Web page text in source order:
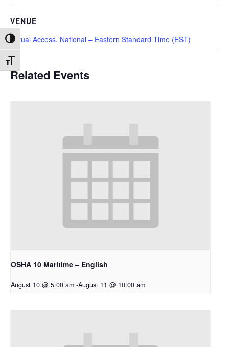
Toggle High Contrast
Toggle Font size
VENUE
Virtual Access, National – Eastern Standard Time (EST)
Related Events
OSHA 10 Maritime – English
August 10 @ 5:00 am -August 11 @ 10:00 am